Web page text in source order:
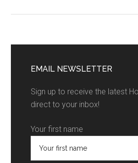
EMAIL NEWSLETTER
Sign up to receive the latest
direct to your inbox!
Your first name